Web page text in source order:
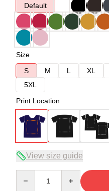
Default
Size
S
M L XL
5XL
Print Location
View size guide